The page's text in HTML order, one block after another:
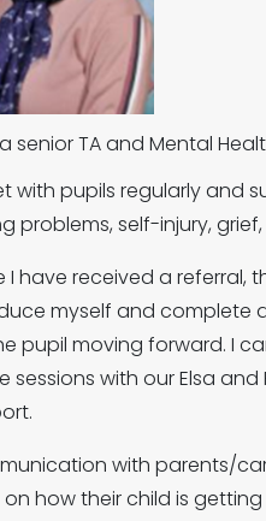
senior TA and Mental
with pupils regularly and
problems, self-injury,
I have received a referral,
myself and complete
pupil moving forward. I
sessions with our Elsa
with parents/
how their child is